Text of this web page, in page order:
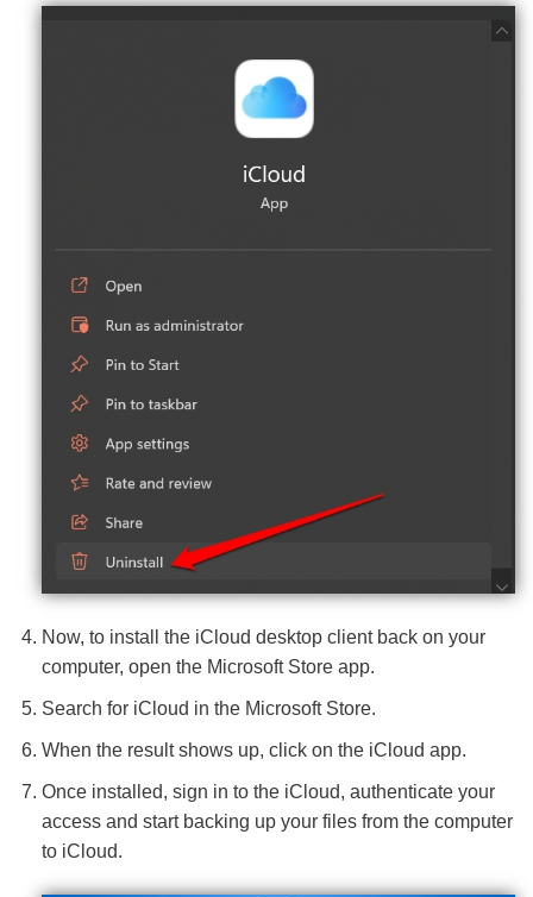
Now, to install the iCloud desktop client back on your
computer, open the Microsoft Store app.
Search for iCloud in the Microsoft Store.
When the result shows up, click on the iCloud app.
Once installed, sign in to the iCloud, authenticate your
access and start backing up your files from the computer
to iCloud.